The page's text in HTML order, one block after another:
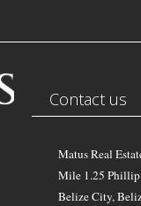
Contact us
Matus Real
Mile 1.25
Belize City,